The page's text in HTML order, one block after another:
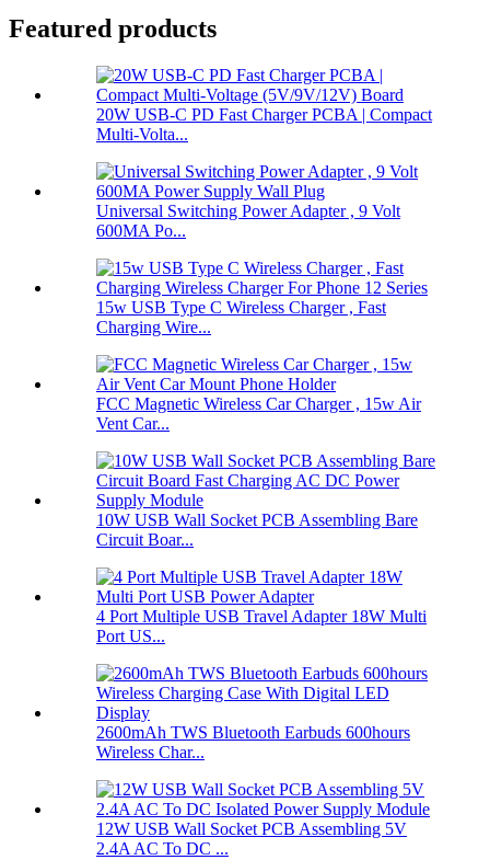
Featured products
20W USB-C PD Fast Charger PCBA | Compact
Multi-Volta...
Universal Switching Power Adapter , 9 Volt
600MA Po...
15w USB Type C Wireless Charger , Fast
Charging Wire...
FCC Magnetic Wireless Car Charger , 15w Air
Vent Car...
10W USB Wall Socket PCB Assembling Bare
Circuit Boar...
4 Port Multiple USB Travel Adapter 18W Multi
Port US...
2600mAh TWS Bluetooth Earbuds 600hours
Wireless Char...
12W USB Wall Socket PCB Assembling 5V
2.4A AC To DC ...